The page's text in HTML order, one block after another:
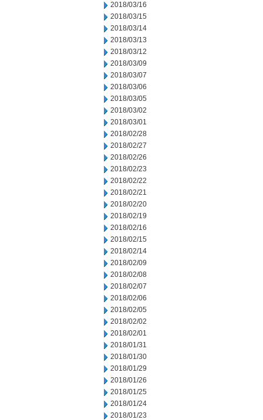
2018/03/16
2018/03/15
2018/03/14
2018/03/13
2018/03/12
2018/03/09
2018/03/07
2018/03/06
2018/03/05
2018/03/02
2018/03/01
2018/02/28
2018/02/27
2018/02/26
2018/02/23
2018/02/22
2018/02/21
2018/02/20
2018/02/19
2018/02/16
2018/02/15
2018/02/14
2018/02/09
2018/02/08
2018/02/07
2018/02/06
2018/02/05
2018/02/02
2018/02/01
2018/01/31
2018/01/30
2018/01/29
2018/01/26
2018/01/25
2018/01/24
2018/01/23